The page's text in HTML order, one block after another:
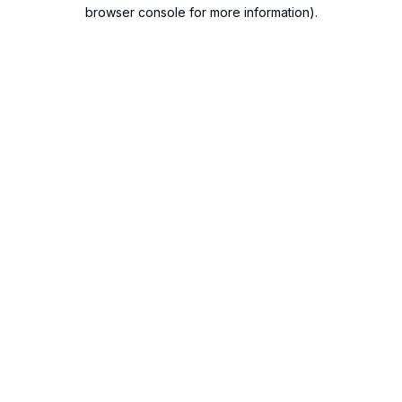
browser console for more information).